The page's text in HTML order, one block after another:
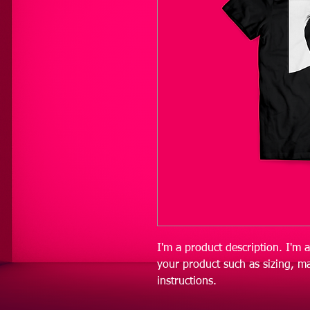
I'm a product description. I'm
your product such as sizing,
instructions.